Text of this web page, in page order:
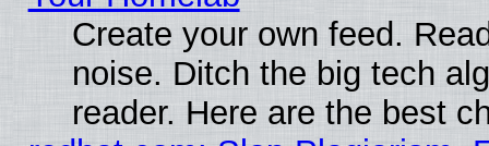
Create your own feed.
noise. Ditch the big tech
reader. Here are the best